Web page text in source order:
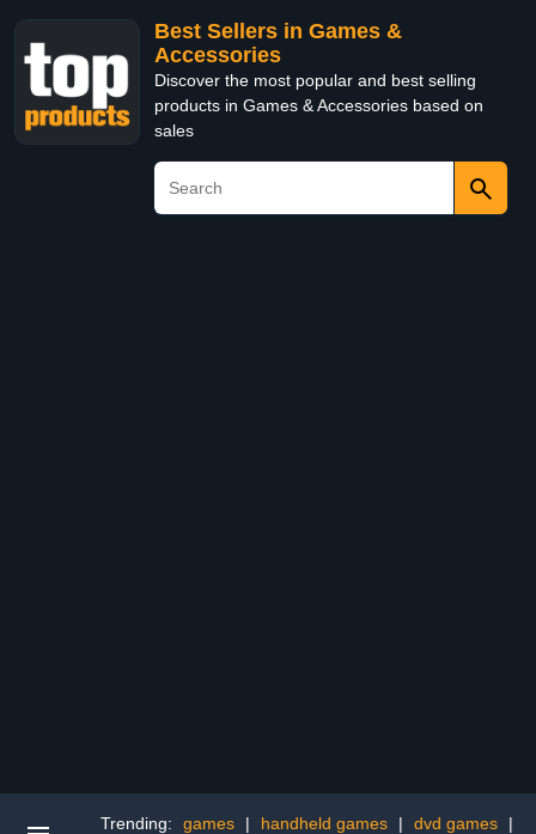
Best Sellers in Games &
Accessories
Discover the most popular and best selling
products in Games & Accessories based on
sales
Trending: games | handheld games | dvd games
|